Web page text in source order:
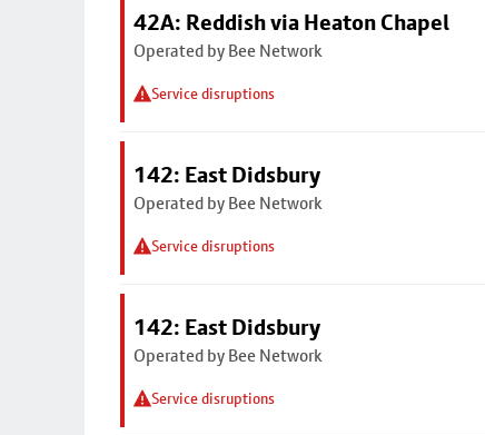
42A: Reddish via Heaton Chapel
Operated by Bee Network
Service disruptions
142: East Didsbury
Operated by Bee Network
Service disruptions
142: East Didsbury
Operated by Bee Network
Service disruptions